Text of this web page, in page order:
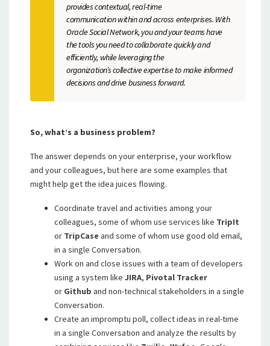
provides contextual, real-time
communication within and across enterprises. With
Oracle Social Network, you and your teams have
the tools you need to collaborate quickly and
efficiently, while leveraging the
organization’s collective expertise to make informed
decisions and drive business forward.
So, what’s a business problem?
The answer depends on your enterprise, your workflow
and your colleagues, but here are some examples that
might help get the idea juices flowing.
Coordinate travel and activities among your
colleagues, some of whom use services like TripIt
or TripCase and some of whom use good old email,
in a single Conversation.
Work on and close issues with a team of developers
using a system like JIRA, Pivotal Tracker
or Github and non-technical stakeholders in a single
Conversation.
Create an impromptu poll, collect ideas in real-time
in a single Conversation and analyze the results by